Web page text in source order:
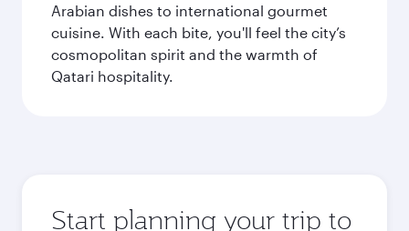
Arabian dishes to international gourmet
cuisine. With each bite, you'll feel the city’s
cosmopolitan spirit and the warmth of
Qatari hospitality.
Start planning your trip to